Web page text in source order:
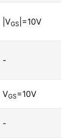
|VGS |=10V
-
VGS=10V
-